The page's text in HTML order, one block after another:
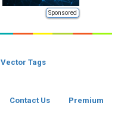
Sponsored
Vector Tags
Contact Us Premium